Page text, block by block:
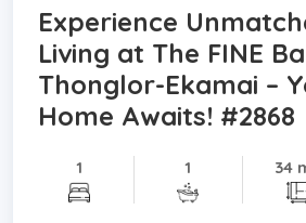
Experience
Living at The FINE
Thonglor-Ekamai –
Home Awaits! #2868
1 1 34